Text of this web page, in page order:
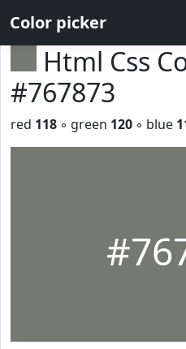
Color picker
Html Css
#767873
red 118 ◦ green 120 ◦ blue